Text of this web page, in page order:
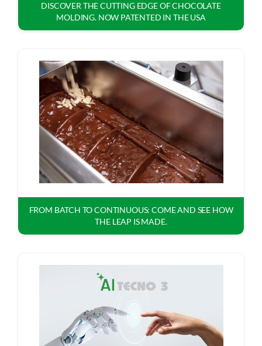
DISCOVER THE CUTTING EDGE OF CHOCOLATE
MOLDING. NOW PATENTED IN THE USA
FROM BATCH TO CONTINUOUS: COME AND SEE HOW
THE LEAP IS MADE.